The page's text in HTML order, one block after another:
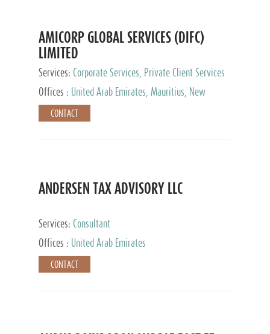
AMICORP GLOBAL SERVICES (DIFC)
LIMITED
Services: Corporate Services, Private Client Services
Offices :
United Arab Emirates, Mauritius, New
Zealand, India, Hong Kong, Philippines, Singapore,
Netherlands, Turkey, Malta, Spain, Lithuania, United
Taiwan
CONTACT
ANDERSEN TAX ADVISORY LLC
Services: Consultant
Offices :
United Arab Emirates
CONTACT